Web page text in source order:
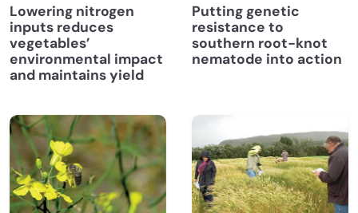
Lowering nitrogen
inputs reduces
vegetables’
environmental impact
and maintains yield
Putting genetic
resistance to
southern root-knot
nematode into action